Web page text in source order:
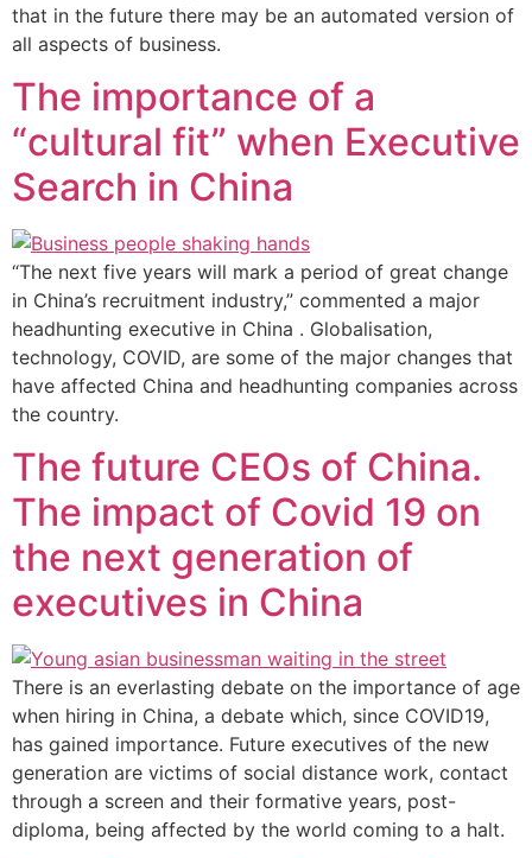
that in the future there may be an automated version of
all aspects of business.
The importance of a
“cultural fit” when Executive
Search in China
“The next five years will mark a period of great change
in China’s recruitment industry,” commented a major
headhunting executive in China . Globalisation,
technology, COVID, are some of the major changes that
have affected China and headhunting companies across
the country.
The future CEOs of China.
The impact of Covid 19 on
the next generation of
executives in China
There is an everlasting debate on the importance of age
when hiring in China, a debate which, since COVID19,
has gained importance. Future executives of the new
generation are victims of social distance work, contact
through a screen and their formative years, post-
diploma, being affected by the world coming to a halt.